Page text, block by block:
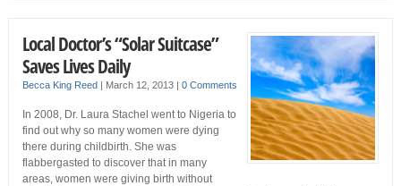
Local Doctor’s “Solar Suitcase”
Saves Lives Daily
Becca King Reed| March 12, 2013 | 0 Comments
In 2008, Dr. Laura Stachel went to Nigeria to
find out why so many women were dying
there during childbirth. She was
flabbergasted to discover that in many
areas, women were giving birth without